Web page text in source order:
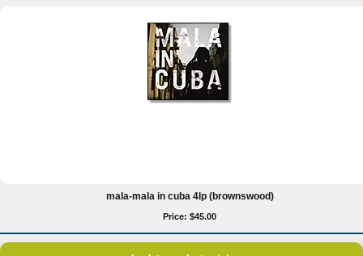
mala-mala in cuba 4lp (brownswood)
Price: $45.00